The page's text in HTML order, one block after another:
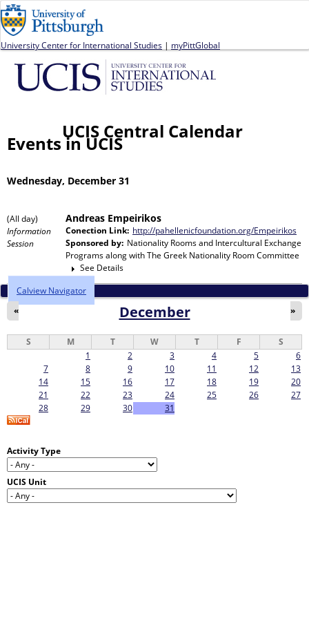
University Center for International Studies | myPittGlobal
UCIS Central Calendar
Events in UCIS
Wednesday, December 31
(All day)
Information
Session
Andreas Empeirikos
Conection Link: http://pahellenicfoundation.org/Empeirikos
Sponsored by: Nationality Rooms and Intercultural Exchange
Programsalong withThe Greek Nationality Room Committee
See Details
Calview Navigator
December
« »
S M T W T F
S
1
2 3 4 5
6
7
8 9 10 11 12
13
14
15 16 17 18 19
20
21
22 23 24 25 26
27
28
29 30 31
Activity Type
UCIS Unit